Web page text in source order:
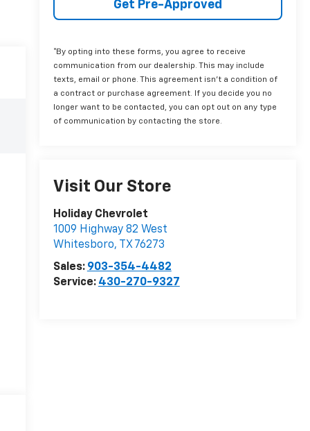
Get Pre-Approved
*By opting into these forms, you agree to receive
communication from our dealership. This may include
texts, email or phone. This agreement isn't a condition of
a contract or purchase agreement. If you decide you no
longer want to be contacted, you can opt out on any type
of communication by contacting the store.
Visit Our Store
Holiday Chevrolet
1009 Highway 82 West
Whitesboro, TX 76273
Sales: 903-354-4482
Service: 430-270-9327